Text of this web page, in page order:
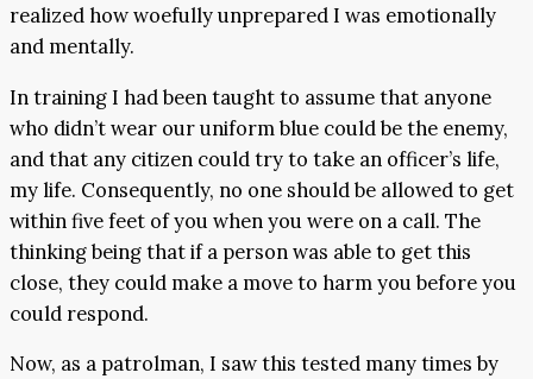
realized how woefully unprepared I was emotionally
and mentally.
In training I had been taught to assume that anyone
who didn’t wear our uniform blue could be the enemy,
and that any citizen could try to take an officer’s life,
my life. Consequently, no one should be allowed to get
within five feet of you when you were on a call. The
thinking being that if a person was able to get this
close, they could make a move to harm you before you
could respond.
Now, as a patrolman, I saw this tested many times by